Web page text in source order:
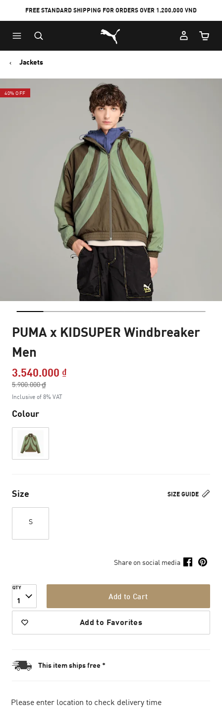
to
Main
content
to
Footer
Content
FREE STANDARD SHIPPING FOR ORDERS OVER 1.200.000 VND
Puma Home
Cart
Jackets
40% OFF
PUMA x KIDSUPER Windbreaker
Men
3.540.000 ₫Price reduced from
5.900.000 ₫
to
Inclusive of 8% VAT
Colour
SIZE GUIDE
Size
S
Share on social media
QTY
1 Add to Cart
Add to Favorites
This item ships free *
Please enter location to check delivery time